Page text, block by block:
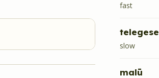
fast
telegese
slow
malū